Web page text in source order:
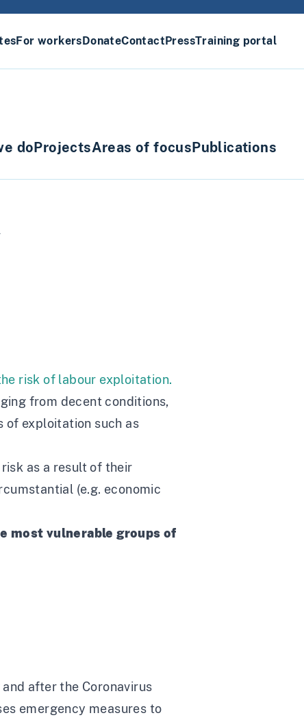
For workersDonateContactPressTraining portal
doProjectsAreas of focusPublications
risk of labour exploitation.
from decent conditions,
of exploitation such as
as a result of their
(e.g. economic
most vulnerable groups of
after the Coronavirus
emergency measures to